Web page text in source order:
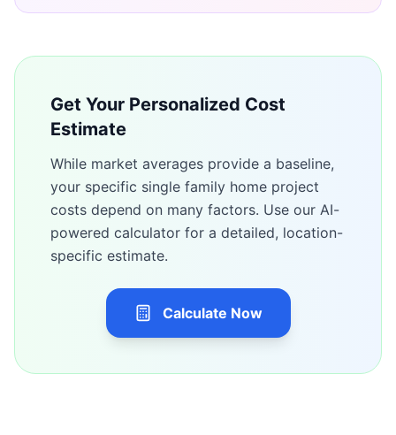
Get Your Personalized Cost
Estimate
While market averages provide a baseline,
your specific single family home project
costs depend on many factors. Use our AI-
powered calculator for a detailed, location-
specific estimate.
Calculate Now